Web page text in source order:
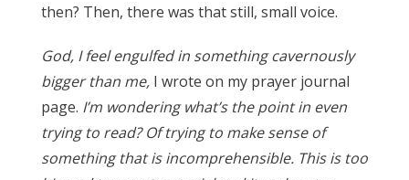
then? Then, there was that still, small voice.
God, I feel engulfed in something cavernously
bigger than me,I wrote on my prayer journal
page. I’m wondering what’s the point in even
trying to read? Of trying to make sense of
something that is incomprehensible. This is too